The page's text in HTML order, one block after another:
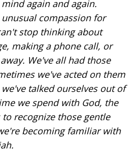
again and again.
compassion for
stop thinking about
making a phone call, or
We've all had those
we've acted on them
talked ourselves out of
we spend with God, the
recognize those gentle
becoming familiar with